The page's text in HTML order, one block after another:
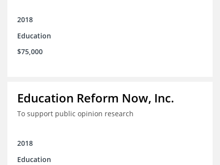
2018
Education
$75,000
Education Reform Now, Inc.
To support public opinion research
2018
Education